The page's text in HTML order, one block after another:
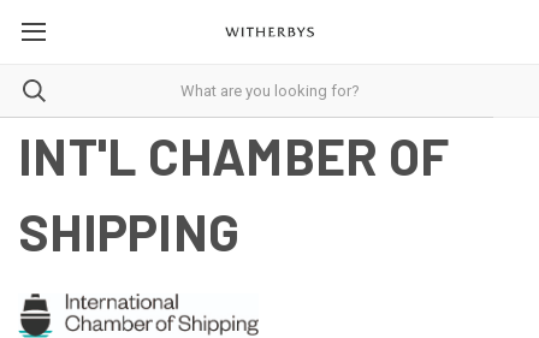
INT'L CHAMBER OF
SHIPPING